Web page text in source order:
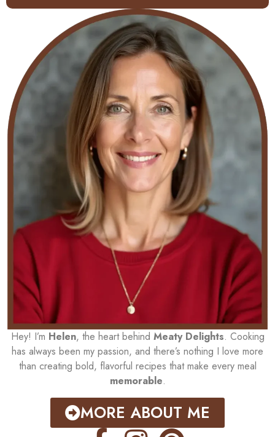
Hey! I’m Helen, the heart behind Meaty Delights. Cooking
has always been my passion, and there’s nothing I love more
than creating bold, flavorful recipes that make every meal
memorable.
MORE ABOUT ME